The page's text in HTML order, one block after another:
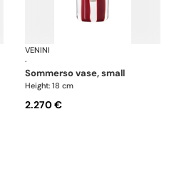
CilindroVENINI
·
sommerso vase, small
Height: 18 cm
2.270 €